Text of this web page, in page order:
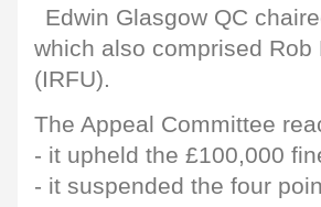
Edwin Glasgow QC
which also comprised
(IRFU).
The Appeal Committee
- it upheld the £100,000
- it suspended the four